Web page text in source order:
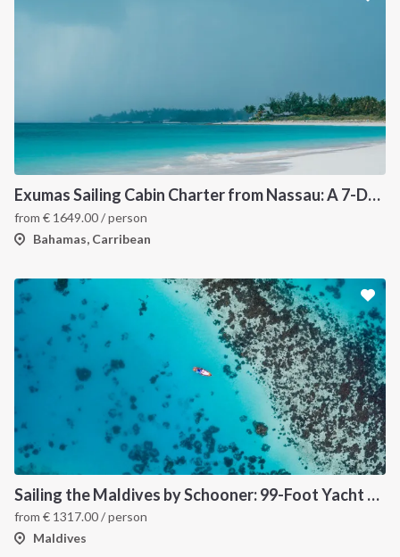
Exumas Sailing Cabin Charter from Nassau: A 7-Day Bahamas Cruise Through the Exumas Cays
from € 1649.00/ person
Bahamas, Carribean
Sailing the Maldives by Schooner: 99-Foot Yacht Adventure Through Tropical Atolls
from € 1317.00/ person
Maldives